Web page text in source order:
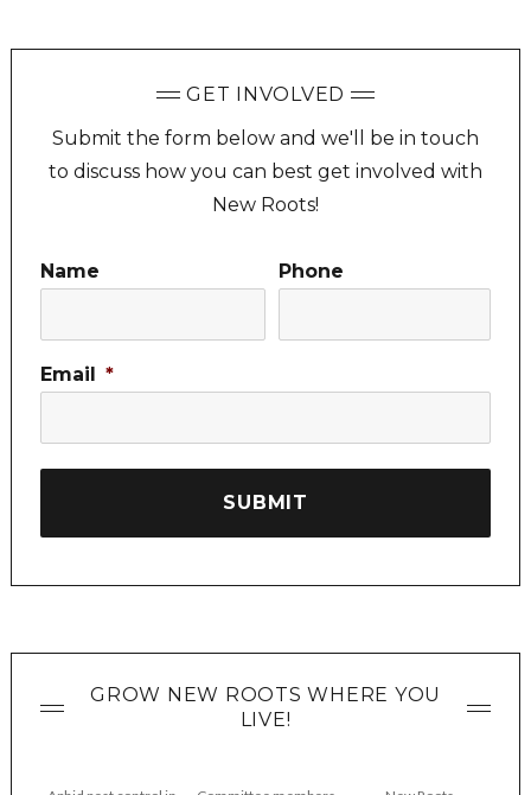
GET INVOLVED
Submit the form below and we'll be in touch
to discuss how you can best get involved with
New Roots!
Name Phone
Email *
GROW NEW ROOTS WHERE YOU
LIVE!